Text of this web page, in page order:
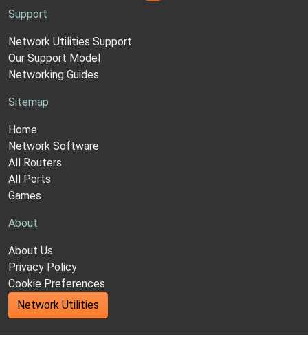
Support
Network Utilities Support
Our Support Model
Networking Guides
Sitemap
Home
Network Software
All Routers
All Ports
Games
About
About Us
Privacy Policy
Cookie Preferences
Network Utilities